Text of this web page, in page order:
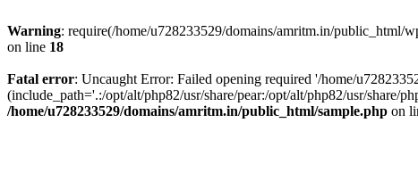
Warning: require(/home/u728233529/domains/amritm.in/public_html/
on line 18
Fatal error: Uncaught Error: Failed opening required '/home/
(include_path='.:/opt/alt/php82/usr/share/pear:/opt/alt/php82/usr/share/
/home/u728233529/domains/amritm.in/public_html/sample.php on